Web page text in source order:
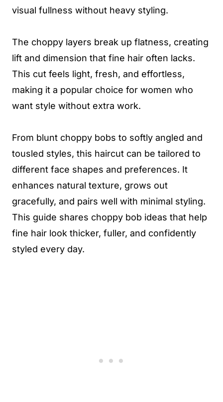
visual fullness without heavy styling.
The choppy layers break up flatness, creating
lift and dimension that fine hair often lacks.
This cut feels light, fresh, and effortless,
making it a popular choice for women who
want style without extra work.
From blunt choppy bobs to softly angled and
tousled styles, this haircut can be tailored to
different face shapes and preferences. It
enhances natural texture, grows out
gracefully, and pairs well with minimal styling.
This guide shares choppy bob ideas that help
fine hair look thicker, fuller, and confidently
styled every day.